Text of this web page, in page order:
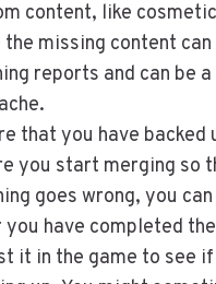
content, like
the missing content
reports and can be
that you have backed
you start merging so
goes wrong, you
have completed
it in the game to see